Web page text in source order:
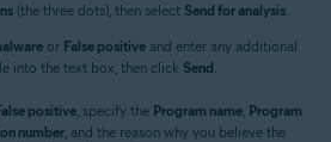
(the three dots), then select Send for analysis.
or False positive and enter any additional
into the text box, then click Send.
positive, specify the Program name, Program
number, and the reason why you believe the